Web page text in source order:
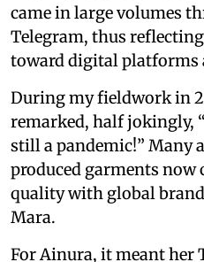
came in large volumes
Telegram, thus
toward digital platforms
During my fieldwork in
remarked, half jokingly,
still a pandemic!” Many
produced garments now
quality with global
Mara.
For Ainura, it meant her